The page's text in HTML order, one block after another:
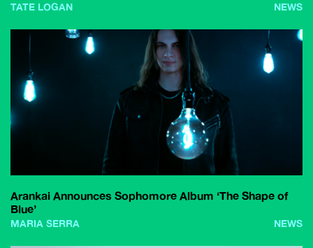
TATE LOGAN NEWS
Arankai Announces Sophomore Album ‘The Shape of
Blue’
MARIA SERRA NEWS